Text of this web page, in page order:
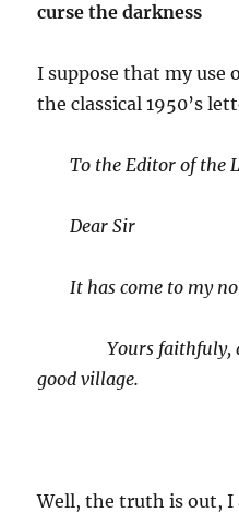
curse the darkness
I suppose that my use
the classical 1950’s
To the Editor of the
Dear Sir
It has come to my
Yours faithfuly, a
good village.
Well, the truth is out, I